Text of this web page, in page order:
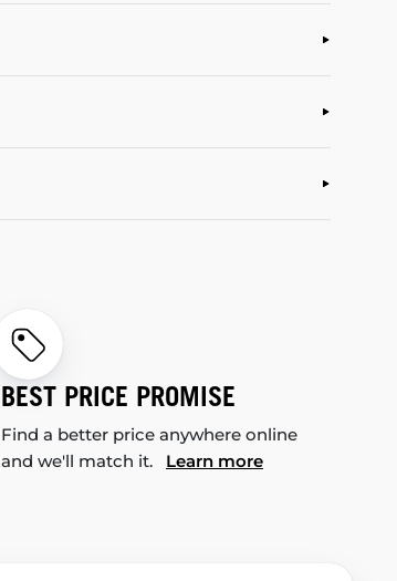
BEST PRICE PROMISE
Find a better price anywhere online
and we'll match it. Learn more